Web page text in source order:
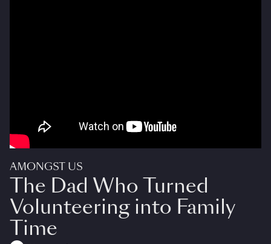
AMONGST US
The Dad Who Turned
Volunteering into Family
Time